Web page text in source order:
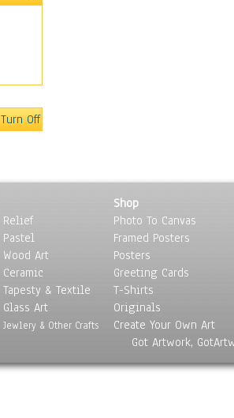
Turn Off
Relief
Pastel
Wood Art
Ceramic
Tapesty & Textile
Glass Art
Jewlery & Other Crafts
Shop
Photo To Canvas
Framed Posters
Posters
Greeting Cards
T-Shirts
Originals
Create Your Own Art
Got Artwork,